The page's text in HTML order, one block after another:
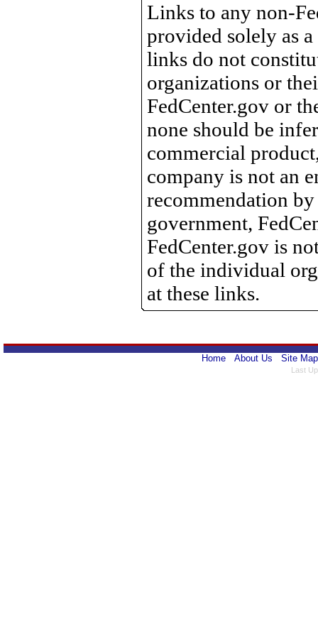
Links to any non-
provided solely as
links do not
organizations or
FedCenter.gov or
none should be
commercial
company is not an
recommendation
government,
FedCenter.gov is
of the individual
at these links.
Home About Us Site Map
Last